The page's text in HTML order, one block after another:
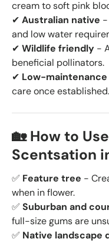
cream to soft pink
✔ Australian native -
and low water
✔ Wildlife friendly -
beneficial pollinators.
✔ Low-
care once established.
🏡 How to
Scentsation
✅ Feature tree -
when in flower.
✅ Suburban and
full-size gums are
✅ Native landscape